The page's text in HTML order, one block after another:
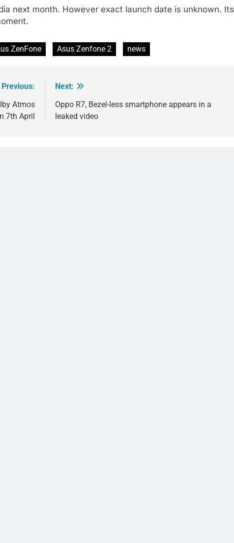
next month. However exact launch date is unknown. Its
ZenFone Asus Zenfone 2 news
Previous:
Atmos
7th April
Next:
Oppo R7, Bezel-less smartphone appears in a
leaked video